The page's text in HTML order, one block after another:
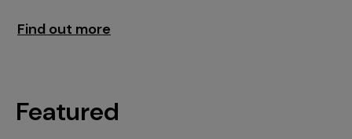
Find out more
Featured